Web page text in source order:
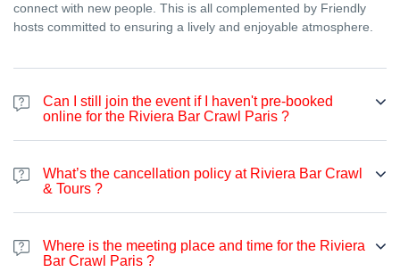
connect with new people. This is all complemented by Friendly
hosts committed to ensuring a lively and enjoyable atmosphere.
Can I still join the event if I haven't pre-booked
online for the Riviera Bar Crawl Paris ?
Certainly. Even if you haven't made an online booking, you're
price varies according to the season. From April to September, it's
Day..)You can pay on the spot either with credit card.
What’s the cancellation policy at Riviera Bar Crawl
& Tours ?
Bookings
Where is the meeting place and time for the Riviera
Bar Crawl Paris ?